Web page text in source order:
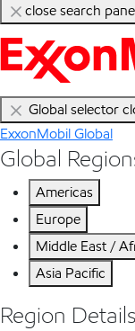
close search
Global selector
ExxonMobil Global
Global
Americas
Europe
Middle East /
Asia Pacific
Region Details